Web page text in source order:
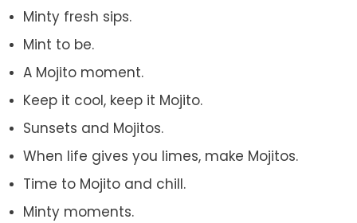
Minty fresh sips.
Mint to be.
A Mojito moment.
Keep it cool, keep it Mojito.
Sunsets and Mojitos.
When life gives you limes, make Mojitos.
Time to Mojito and chill.
Minty moments.